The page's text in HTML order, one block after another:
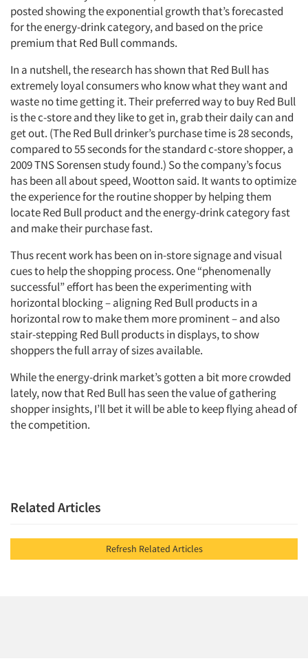
Articles & Videos
Companies
Events
Jobs
Resources
posted showing the exponential growth that’s forecasted
for the energy-drink category, and based on the price
premium that Red Bull commands.
In a nutshell, the research has shown that Red Bull has
extremely loyal consumers who know what they want and
waste no time getting it. Their preferred way to buy Red Bull
is the c-store and they like to get in, grab their daily can and
get out. (The Red Bull drinker’s purchase time is 28 seconds,
compared to 55 seconds for the standard c-store shopper, a
2009 TNS Sorensen study found.) So the company’s focus
has been all about speed, Wootton said. It wants to optimize
the experience for the routine shopper by helping them
locate Red Bull product and the energy-drink category fast
and make their purchase fast.
Thus recent work has been on in-store signage and visual
cues to help the shopping process. One “phenomenally
successful” effort has been the experimenting with
horizontal blocking – aligning Red Bull products in a
horizontal row to make them more prominent – and also
stair-stepping Red Bull products in displays, to show
shoppers the full array of sizes available.
While the energy-drink market’s gotten a bit more crowded
lately, now that Red Bull has seen the value of gathering
shopper insights, I’ll bet it will be able to keep flying ahead of
the competition.
Related Articles
Refresh Related Articles